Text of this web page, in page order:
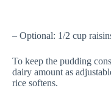
– Optional: 1/2 cup
To keep the pudding
dairy amount as
rice softens.